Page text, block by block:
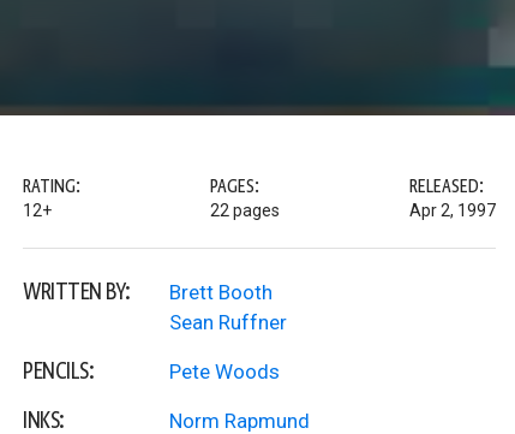
RATING:
12+
PAGES:
22 pages
RELEASED:
Apr 2, 1997
WRITTEN BY:
Brett Booth
Sean Ruffner
PENCILS: Pete Woods
INKS:
Norm Rapmund